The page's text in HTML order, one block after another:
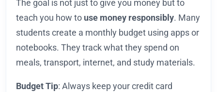
The goal is not just to give you money but to
teach you how to use money responsibly. Many
students create a monthly budget using apps or
notebooks. They track what they spend on
meals, transport, internet, and study materials.
Budget Tip: Always keep your credit card